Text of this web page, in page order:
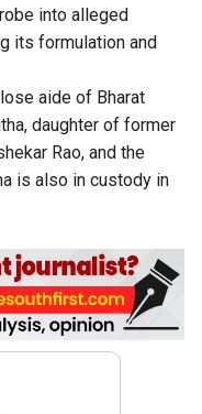
into alleged
its formulation and
aide of Bharat
daughter of former
Rao, and the
is also in custody in